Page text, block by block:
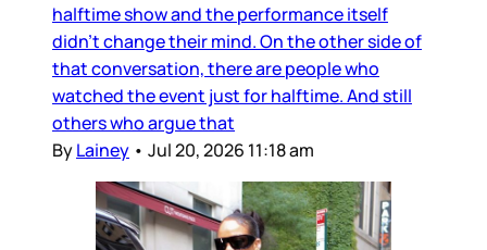
halftime show and the performance itself
didn’t change their mind. On the other side of
that conversation, there are people who
watched the event just for halftime. And still
others who argue that
ByLainey • Jul 20, 2026 11:18 am